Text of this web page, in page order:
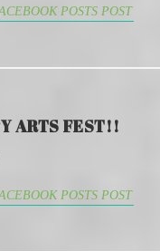
POSTS POST
ARTS FEST!!
POSTS POST